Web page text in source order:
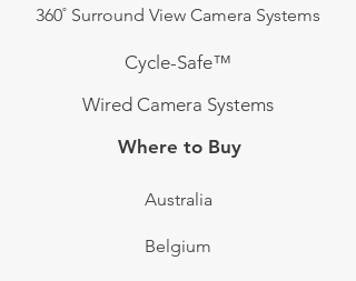
360˚ Surround View Camera Systems
Cycle-Safe™
Wired Camera Systems
Where to Buy
Australia
Belgium